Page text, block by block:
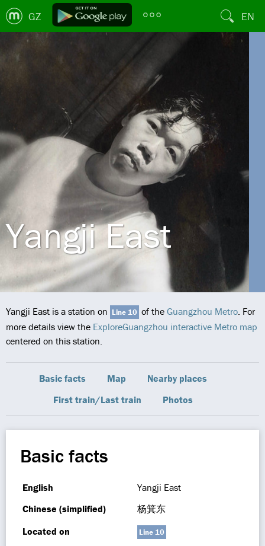
GZ EN
Yangji East
Yangji East is a station on Line 10 of the Guangzhou Metro. For
more details view the ExploreGuangzhou interactive Metro map
centered on this station.
Basic facts Map
Nearby places
First train/Last train
Photos
Basic facts
English
Yangji East
Chinese (simplified)
杨箕东
Located on
Line 10